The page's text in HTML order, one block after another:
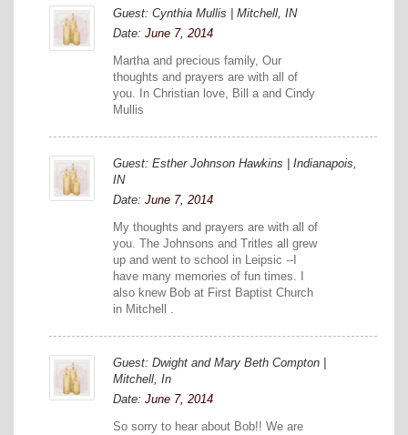
Guest: Cynthia Mullis | Mitchell, IN
Date: June 7, 2014
Martha and precious family, Our
thoughts and prayers are with all of
you. In Christian love, Bill a and Cindy
Mullis
Guest: Esther Johnson Hawkins | Indianapois,
IN
Date: June 7, 2014
My thoughts and prayers are with all of
you. The Johnsons and Tritles all grew
up and went to school in Leipsic --I
have many memories of fun times. I
also knew Bob at First Baptist Church
in Mitchell .
Guest: Dwight and Mary Beth Compton |
Mitchell, In
Date: June 7, 2014
So sorry to hear about Bob!! We are